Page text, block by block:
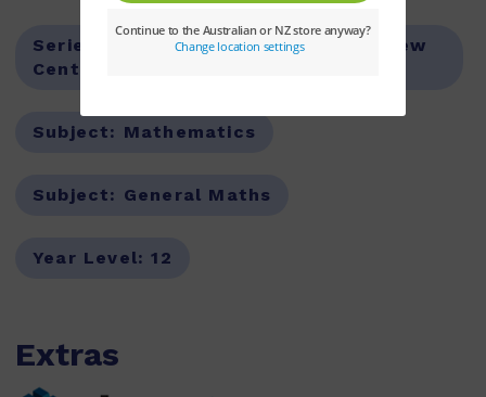
Series:
New Century Mathematics,New
Century Maths
Subject: Mathematics
Subject: General Maths
Year Level:12
Extras